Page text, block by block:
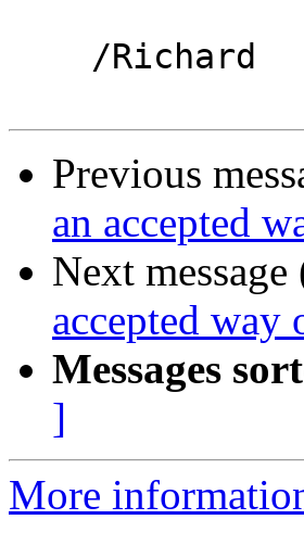
Previous
an accepted
Next
accepted
Messages
]
More